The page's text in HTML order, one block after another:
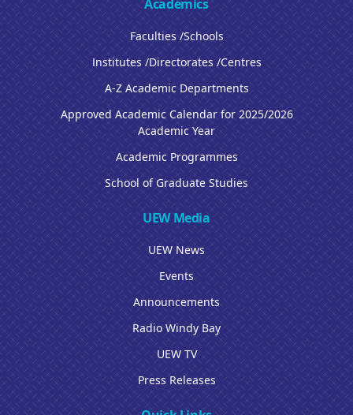
Academics
Faculties /Schools
Institutes /Directorates /Centres
A-Z Academic Departments
Approved Academic Calendar for 2025/2026
Academic Year
Academic Programmes
School of Graduate Studies
UEW Media
UEW News
Events
Announcements
Radio Windy Bay
UEW TV
Press Releases